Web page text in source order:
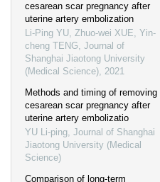
cesarean scar pregnancy after
uterine artery embolization
Li-Ping YU, Zhuo-wei XUE, Yin-
cheng TENG, Journal of
Shanghai Jiaotong University
(Medical Science), 2021
Methods and timing of removing
cesarean scar pregnancy after
uterine artery embolizatio
YU Li-ping, Journal of Shanghai
Jiaotong University (Medical
Science)
Comparison of long-term